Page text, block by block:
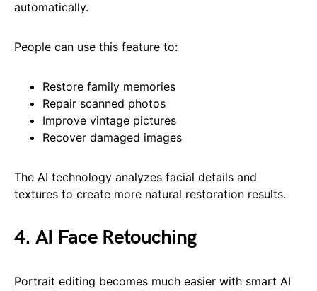
automatically.
People can use this feature to:
Restore family memories
Repair scanned photos
Improve vintage pictures
Recover damaged images
The AI technology analyzes facial details and
textures to create more natural restoration results.
4. AI Face Retouching
Portrait editing becomes much easier with smart AI